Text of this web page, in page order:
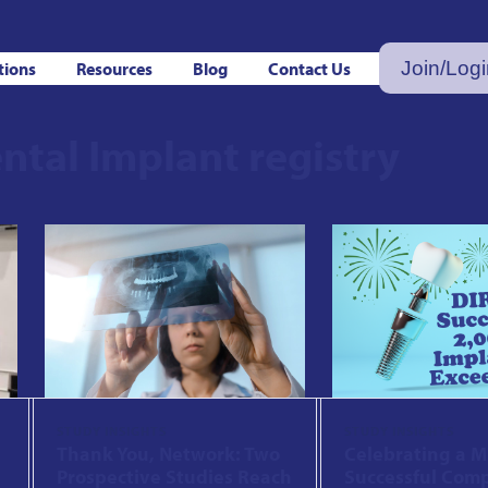
Resources Blog Contact Us Join/